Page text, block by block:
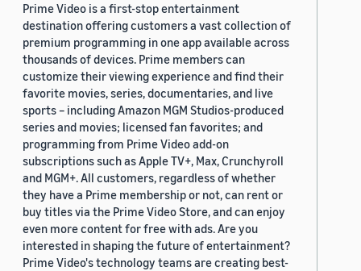
Prime Video is a first-stop entertainment
destination offering customers a vast collection of
premium programming in one app available across
thousands of devices. Prime members can
customize their viewing experience and find their
favorite movies, series, documentaries, and live
sports – including Amazon MGM Studios-produced
series and movies; licensed fan favorites; and
programming from Prime Video add-on
subscriptions such as Apple TV+, Max, Crunchyroll
and MGM+. All customers, regardless of whether
they have a Prime membership or not, can rent or
buy titles via the Prime Video Store, and can enjoy
even more content for free with ads. Are you
interested in shaping the future of entertainment?
Prime Video's technology teams are creating best-